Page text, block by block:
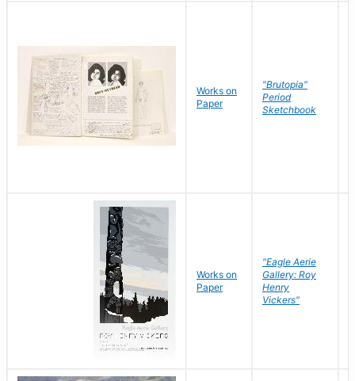
Works on
Paper
"Brutopia"
Period
Sketchbook
Works on
Paper
"Eagle Aerie
Gallery: Roy
Henry
Vickers"